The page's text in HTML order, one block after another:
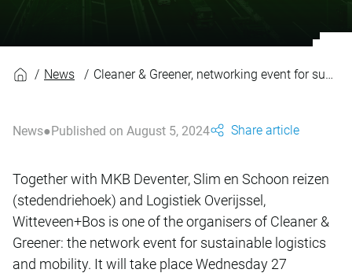
News Cleaner & Greener, networking event for sustainable logistics and mobility
News Published on August 5, 2024 Share article
Together with MKB Deventer, Slim en Schoon reizen
(stedendriehoek) and Logistiek Overijssel,
Witteveen+Bos is one of the organisers of Cleaner &
Greener: the network event for sustainable logistics
and mobility. It will take place Wednesday 27